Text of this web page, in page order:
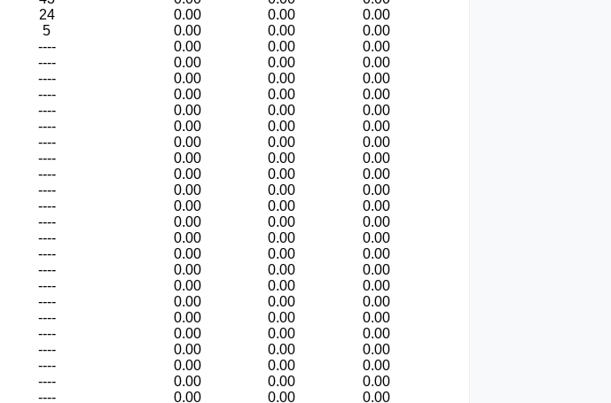
24 0.00 0.00
0.00
5 0.00 0.00
0.00
---- 0.00 0.00
0.00
---- 0.00 0.00
0.00
---- 0.00 0.00
0.00
---- 0.00 0.00
0.00
---- 0.00 0.00
0.00
---- 0.00 0.00
0.00
---- 0.00 0.00
0.00
---- 0.00 0.00
0.00
---- 0.00 0.00
0.00
---- 0.00 0.00
0.00
---- 0.00 0.00
0.00
---- 0.00 0.00
0.00
---- 0.00 0.00
0.00
---- 0.00 0.00
0.00
---- 0.00 0.00
0.00
---- 0.00 0.00
0.00
---- 0.00 0.00
0.00
---- 0.00 0.00
0.00
---- 0.00 0.00
0.00
---- 0.00 0.00
0.00
---- 0.00 0.00
0.00
---- 0.00 0.00
0.00
---- 0.00 0.00
0.00